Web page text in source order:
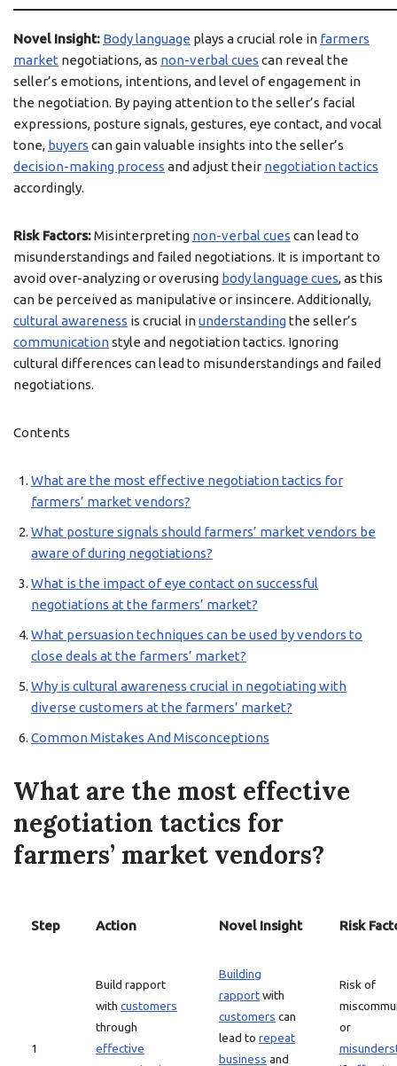
Novel Insight: Body language plays a crucial role in farmers
market negotiations, as non-verbal cues can reveal the
seller’s emotions, intentions, and level of engagement in
the negotiation. By paying attention to the seller’s facial
expressions, posture signals, gestures, eye contact, and vocal
tone, buyers can gain valuable insights into the seller’s
decision-making process and adjust their negotiation tactics
accordingly.
Risk Factors:Misinterpreting non-verbal cues can lead to
misunderstandings and failed negotiations. It is important to
avoid over-analyzing or overusing body language cues, as this
can be perceived as manipulative or insincere. Additionally,
cultural awareness is crucial inunderstandingthe seller’s
communicationstyle and negotiation tactics. Ignoring
cultural differences can lead to misunderstandings and failed
negotiations.
Contents
What are the most effective negotiation tactics for
farmers’ market vendors?
What posture signals should farmers’ market vendors be
aware of during negotiations?
What is the impact of eye contact on successful
negotiations at the farmers’ market?
What persuasion techniques can be used by vendors to
close deals at the farmers’ market?
Why is cultural awareness crucial in negotiating with
diverse customers at the farmers’ market?
Common Mistakes And Misconceptions
What are the most effective
negotiation tactics for
farmers’ market vendors?
Step Action Novel Insight Risk
1
Build rapport
with customers
through
effective
Building
rapportwith
customers can
lead to repeat
business and
Risk of
or